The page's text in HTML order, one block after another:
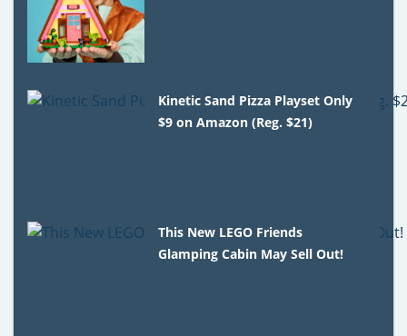
Kinetic Sand Pizza Playset Only
$9 on Amazon (Reg. $21)
This New LEGO Friends
Glamping Cabin May Sell Out!